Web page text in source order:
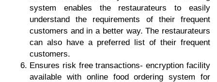
system enables the restaurateurs to easily
understand the requirements of their frequent
customers and in a better way. The restaurateurs
can also have a preferred list of their frequent
customers.
Ensures risk free transactions- encryption facility
available with online food ordering system for